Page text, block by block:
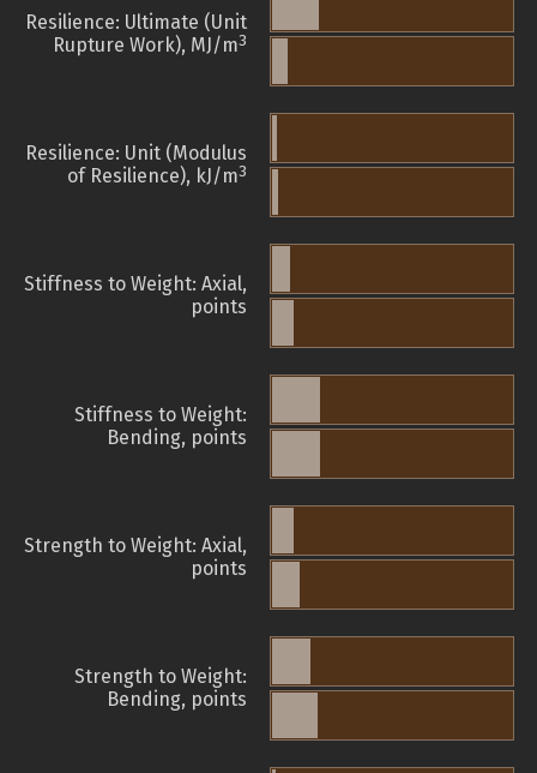
Resilience: Ultimate (Unit
Rupture Work), MJ/m3
Resilience: Unit (Modulus
of Resilience), kJ/m3
Stiffness to Weight: Axial,
points
Stiffness to Weight:
Bending, points
Strength to Weight: Axial,
points
Strength to Weight:
Bending, points